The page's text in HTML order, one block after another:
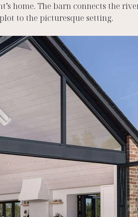
home. The barn connects the
to the picturesque setting.